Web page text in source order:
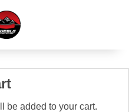
be added to your cart.